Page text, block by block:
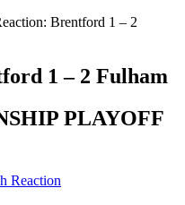
Brentford 1 – 2
1 – 2 Fulham
PLAYOFF
Reaction